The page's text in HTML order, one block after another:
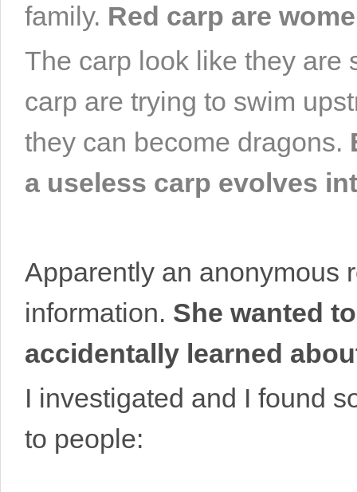
family. Red carp are
The carp look like they are
carp are trying to swim
they can become dragons.
a useless carp evolves
Apparently an anonymous
information. She wanted
accidentally learned
I investigated and I found
to people: